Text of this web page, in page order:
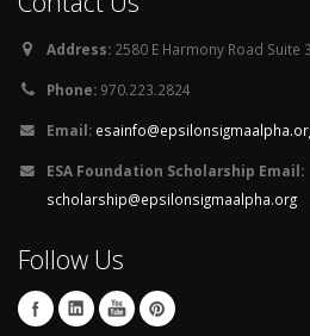
Address: 2580 E Harmony Road Suite
Phone: 970.223.2824
Email:
ESA Foundation Scholarship Email:
scholarship@epsilonsigmaalpha.org
Follow Us